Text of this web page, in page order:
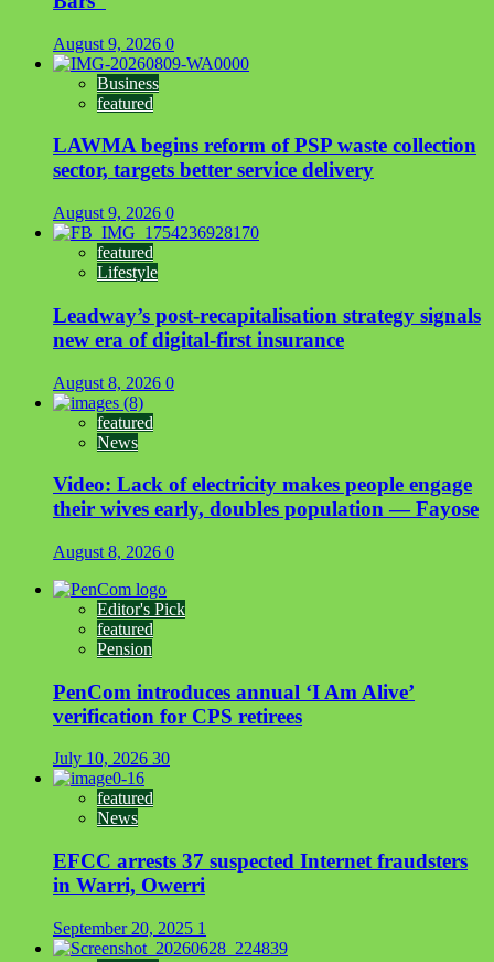
August 9, 2026 0
Business
featured
LAWMA begins reform of PSP waste collection
sector, targets better service delivery
August 9, 2026 0
featured
Lifestyle
Leadway’s post-recapitalisation strategy signals
new era of digital-first insurance
August 8, 2026 0
featured
News
Video: Lack of electricity makes people engage
their wives early, doubles population — Fayose
August 8, 2026 0
Editor's Pick
featured
Pension
PenCom introduces annual ‘I Am Alive’
verification for CPS retirees
July 10, 2026 30
featured
News
EFCC arrests 37 suspected Internet fraudsters
in Warri, Owerri
September 20, 2025 1